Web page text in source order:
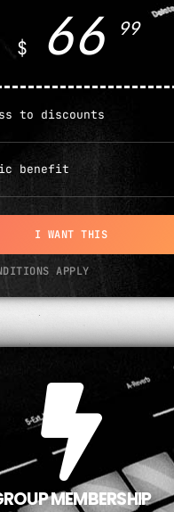
$ 66 99
to discounts
benefit
I WANT THIS
APPLY
MEMBERSHIP